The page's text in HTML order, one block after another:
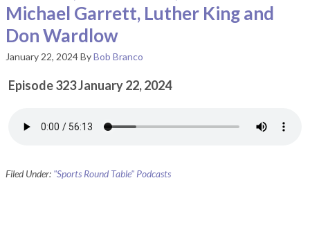
Michael Garrett, Luther King and
Don Wardlow
January 22, 2024ByBob Branco
Episode 323 January 22, 2024
Filed Under: "Sports Round Table" Podcasts